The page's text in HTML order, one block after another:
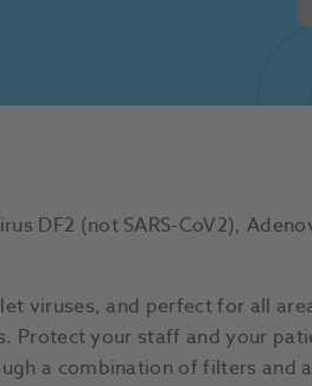
DF2 (not SARS-CoV2),
viruses, and perfect for all
Protect your staff and your
a combination of filters and